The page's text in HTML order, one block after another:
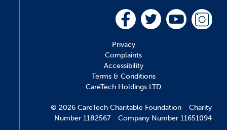
Privacy
Complaints
Accessibility
Terms & Conditions
CareTech Holdings LTD
© 2026 CareTech Charitable Foundation Charity
Number 1182567 Company Number 11651094